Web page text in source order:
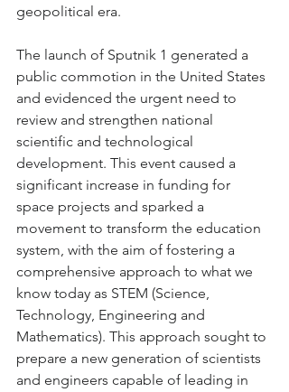
geopolitical era.
The launch of Sputnik 1 generated a
public commotion in the United States
and evidenced the urgent need to
review and strengthen national
scientific and technological
development. This event caused a
significant increase in funding for
space projects and sparked a
movement to transform the education
system, with the aim of fostering a
comprehensive approach to what we
know today as STEM (Science,
Technology, Engineering and
Mathematics). This approach sought to
prepare a new generation of scientists
and engineers capable of leading in